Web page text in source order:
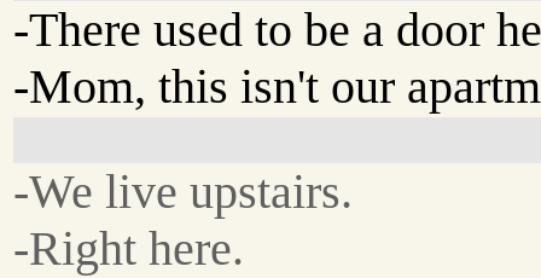
-There used to be a door
-Mom, this isn't our
-We live upstairs.
-Right here.